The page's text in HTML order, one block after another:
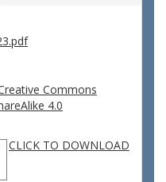
Commons
4.0
CLICK TO DOWNLOAD